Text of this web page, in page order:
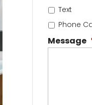
Text
Phone
Message